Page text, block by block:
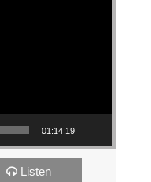
01:14:19
Listen